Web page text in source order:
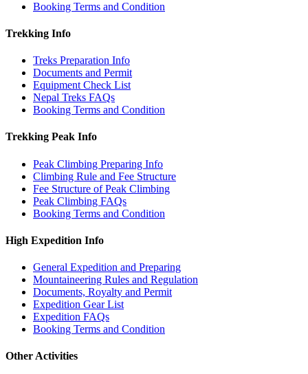
Booking Terms and Condition
Trekking Info
Treks Preparation Info
Documents and Permit
Equipment Check List
Nepal Treks FAQs
Booking Terms and Condition
Trekking Peak Info
Peak Climbing Preparing Info
Climbing Rule and Fee Structure
Fee Structure of Peak Climbing
Peak Climbing FAQs
Booking Terms and Condition
High Expedition Info
General Expedition and Preparing
Mountaineering Rules and Regulation
Documents, Royalty and Permit
Expedition Gear List
Expedition FAQs
Booking Terms and Condition
Other Activities